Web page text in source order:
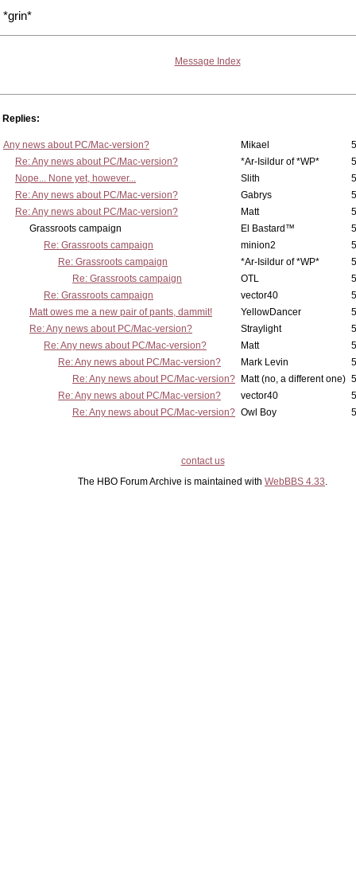
*grin*
Message Index
Replies:
Any news about PC/Mac-version? Mikael
Re: Any news about PC/Mac-version?
*Ar-Isildur of *WP*
Nope... None yet, however...
Slith
Re: Any news about PC/Mac-version?
Gabrys
Re: Any news about PC/Mac-version?
Matt
Grassroots campaign
El Bastard™
Re: Grassroots campaign
minion2
Re: Grassroots campaign
*Ar-Isildur of *WP*
Re: Grassroots campaign
OTL
Re: Grassroots campaign
vector40
Matt owes me a new pair of pants, dammit!
YellowDancer
Re: Any news about PC/Mac-version?
Straylight
Re: Any news about PC/Mac-version?
Matt
Re: Any news about PC/Mac-version?
Mark Levin
Re: Any news about PC/Mac-version?
Matt (no, a different one)
Re: Any news about PC/Mac-version?
vector40
Re: Any news about PC/Mac-version? Owl Boy
contact us
The HBO Forum Archive is maintained with WebBBS 4.33.